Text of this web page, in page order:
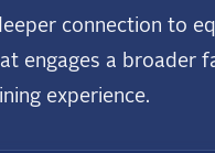
connection to
engages a broader
experience.